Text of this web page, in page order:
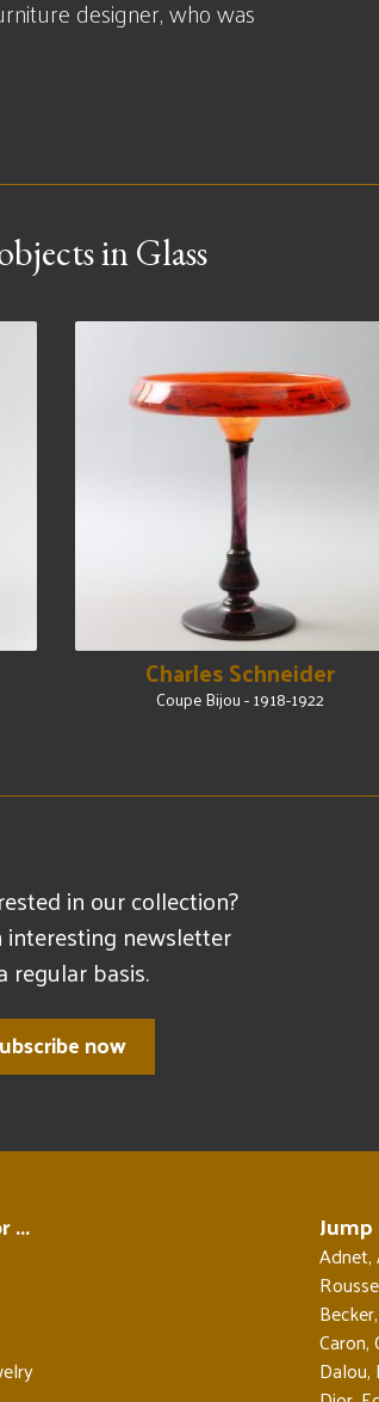
designer, who was
in Glass
Charles Schneider
Coupe Bijou - 1918-1922
in our collection?
interesting newsletter
regular basis.
now
...
Adnet,
Becker,
Caron,
Dalou,